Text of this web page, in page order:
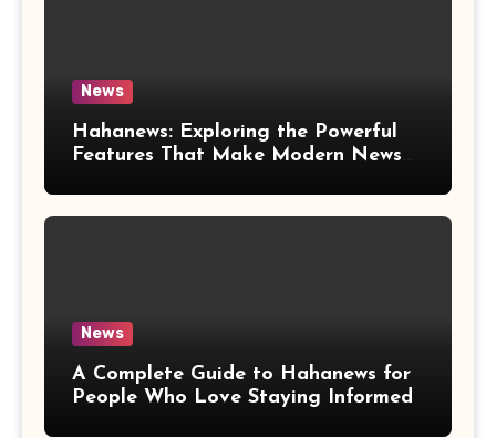
News
Hahanews: Exploring the Powerful
Features That Make Modern News
News
A Complete Guide to Hahanews for
People Who Love Staying Informed